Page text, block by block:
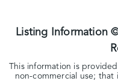
Listing Information
This information is
non-commercial use;